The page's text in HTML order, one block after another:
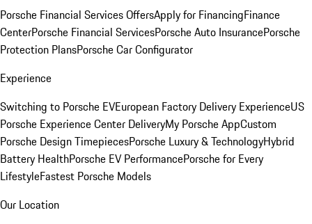
Porsche Financial Services OffersApply for FinancingFinance
CenterPorsche Financial ServicesPorsche Auto InsurancePorsche
Protection PlansPorsche Car Configurator
Experience
Switching to Porsche EVEuropean Factory Delivery ExperienceUS
Porsche Experience Center DeliveryMy Porsche AppCustom
Porsche Design TimepiecesPorsche Luxury & TechnologyHybrid
Battery HealthPorsche EV PerformancePorsche for Every
LifestyleFastest Porsche Models
Our Location